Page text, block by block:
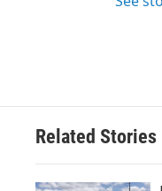
Related Stories